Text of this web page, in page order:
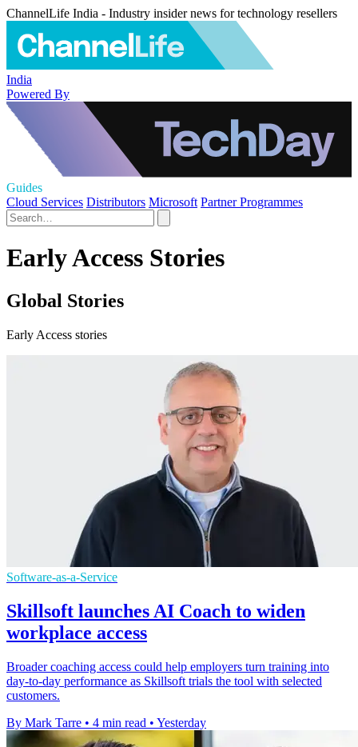
ChannelLife India - Industry insider news for technology resellers
India
Powered By
Guides
Cloud Services Distributors Microsoft Partner Programmes
Early Access Stories
Global Stories
Early Access stories
Software-as-a-Service
Skillsoft launches AI Coach to widen
workplace access
Broader coaching access could help employers turn training into
day-to-day performance as Skillsoft trials the tool with selected
customers.
By Mark Tarre • 4 min read • Yesterday